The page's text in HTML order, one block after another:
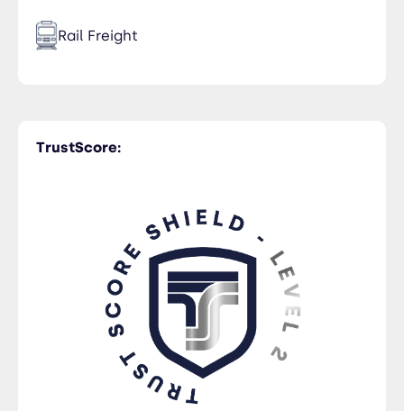
Rail Freight
Trucking
TrustScore: